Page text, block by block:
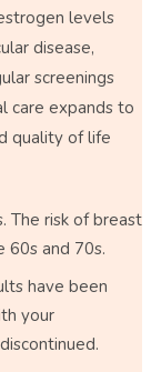
levels
disease,
screenings
care expands to
quality of life
The risk of breast
60s and 70s.
have been
your